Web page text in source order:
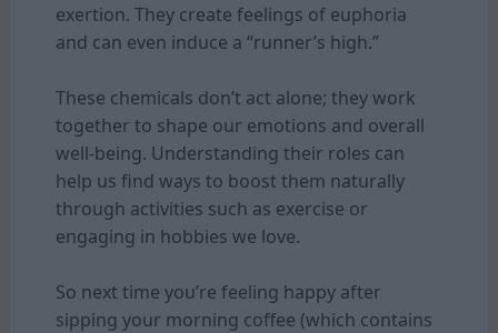
exertion. They create feelings of euphoria
and can even induce a “runner’s high.”
These chemicals don’t act alone; they work
together to shape our emotions and overall
well-being. Understanding their roles can
help us find ways to boost them naturally
through activities such as exercise or
engaging in hobbies we love.
So next time you’re feeling happy after
sipping your morning coffee (which contains